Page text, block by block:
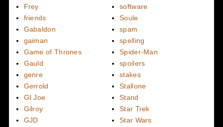
Frey
friends
Gabaldon
gaiman
Game of Thrones
Gauld
genre
Gerrold
GI Joe
Gilroy
GJD
software
Soule
spam
spelling
Spider-Man
spoilers
stakes
Stallone
Stand
Star Trek
Star Wars